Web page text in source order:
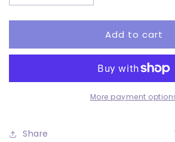
quantity
for
DTF
quantity
for
Custom
DTF
Add to cart
More payment
Share